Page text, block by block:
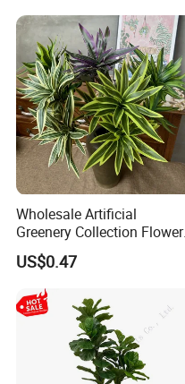
Wholesale Artificial
Greenery Collection Flower
Plant for Christmas Home
Decoration
US$0.47